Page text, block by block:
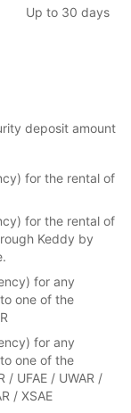
Up to 30 days
deposit amount
for the rental of
for the rental of
Keddy by
for any
one of the
for any
one of the
/ UFAE / UWAR /
/ XSAE